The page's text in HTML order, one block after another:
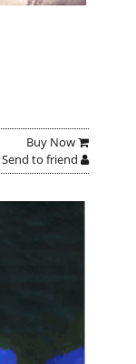
Buy Now
Send to friend